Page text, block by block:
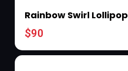
Rainbow Swirl Lollipop
$90